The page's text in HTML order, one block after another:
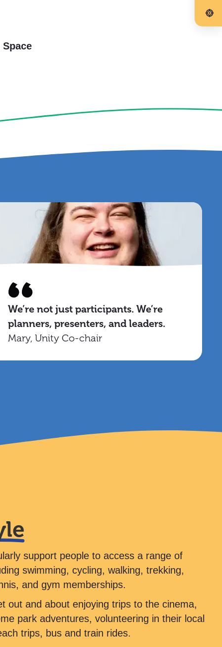
We’re not just participants. We’re
planners, presenters, and leaders.
Mary, Unity Co-chair
support people to access a range of
swimming, cycling, walking, trekking,
and gym memberships.
out and about enjoying trips to the cinema,
park adventures, volunteering in their local
trips, bus and train rides.